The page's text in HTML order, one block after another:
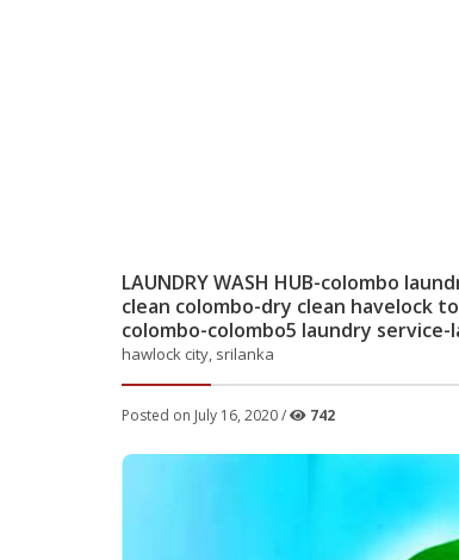
LAUNDRY WASH HUB-colombo
clean colombo-dry clean havelock
colombo-colombo5 laundry
hawlock city, srilanka
Posted on July 16, 2020 / 742